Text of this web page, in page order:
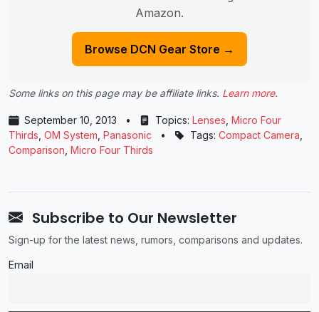
Amazon.
Browse DCN Gear Store →
Some links on this page may be affiliate links. Learn more.
September 10, 2013 • Topics: Lenses Micro Four
Thirds OM System Panasonic • Tags: Compact Camera
Comparison Micro Four Thirds
Subscribe to Our Newsletter
Sign-up for the latest news, rumors, comparisons and updates.
Email